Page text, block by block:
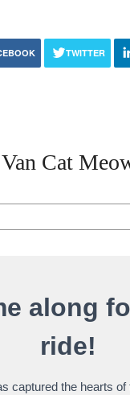
TWITTER
Van Cat
along
ride!
captured the hearts of